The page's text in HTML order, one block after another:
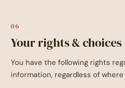
06
Your rights & choices
You have the following rights
information, regardless of where